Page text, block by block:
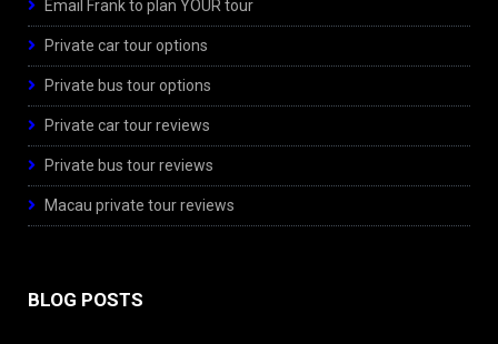
Email Frank to plan YOUR tour
Private car tour options
Private bus tour options
Private car tour reviews
Private bus tour reviews
Macau private tour reviews
BLOG POSTS